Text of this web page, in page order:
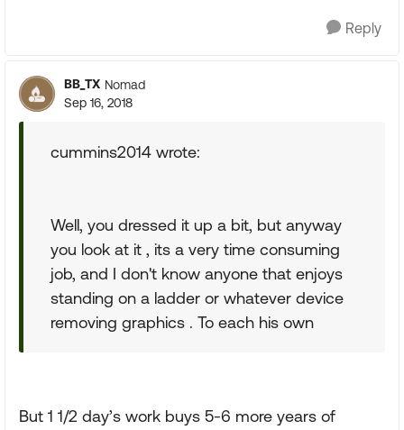
Reply
BB_TX Nomad
Sep 16, 2018
cummins2014 wrote:
Well, you dressed it up a bit, but anyway
you look at it , its a very time consuming
job, and I don't know anyone that enjoys
standing on a ladder or whatever device
removing graphics . To each his own
But 1 1/2 day’s work buys 5-6 more years of